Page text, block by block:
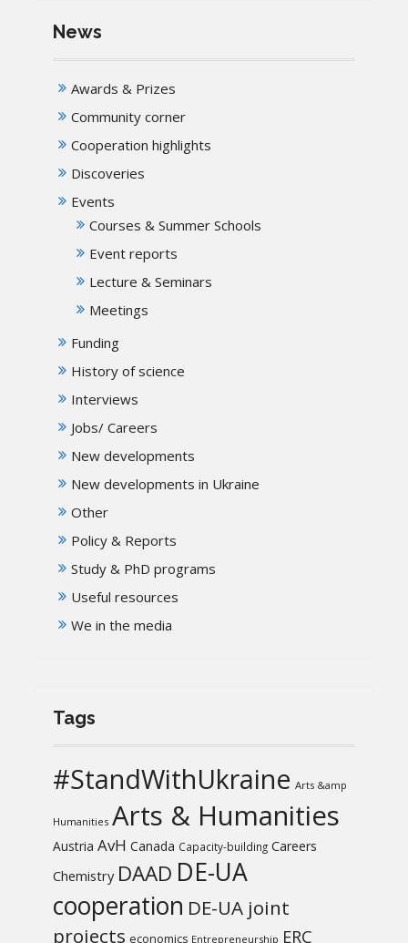
News
Awards & Prizes
Community corner
Cooperation highlights
Discoveries
Events
Courses & Summer Schools
Event reports
Lecture & Seminars
Meetings
Funding
History of science
Interviews
Jobs/ Careers
New developments
New developments in Ukraine
Other
Policy & Reports
Study & PhD programs
Useful resources
We in the media
Tags
#StandWithUkraine Arts &amp
Humanities Arts & Humanities
Austria AvH Canada Capacity-building Careers
Chemistry DAAD DE-UA
cooperation DE-UA joint
projects economics Entrepreneurship ERC